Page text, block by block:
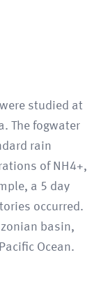
studied at
The fogwater
rain
of NH4+,
a 5 day
occurred.
basin,
Ocean.